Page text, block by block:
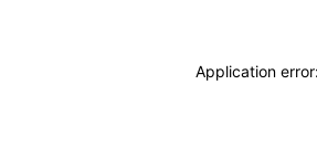
Application